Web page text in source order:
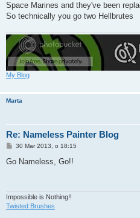
Space Marines and they've been
So technically you go two Hellbrutes
My Blog
Marta
Re: Nameless Painter Blog
P
s
30 Mar 2013, o 18:15
Go Nameless, Go!!
Impossible is Nothing!!
Twisted Brushes